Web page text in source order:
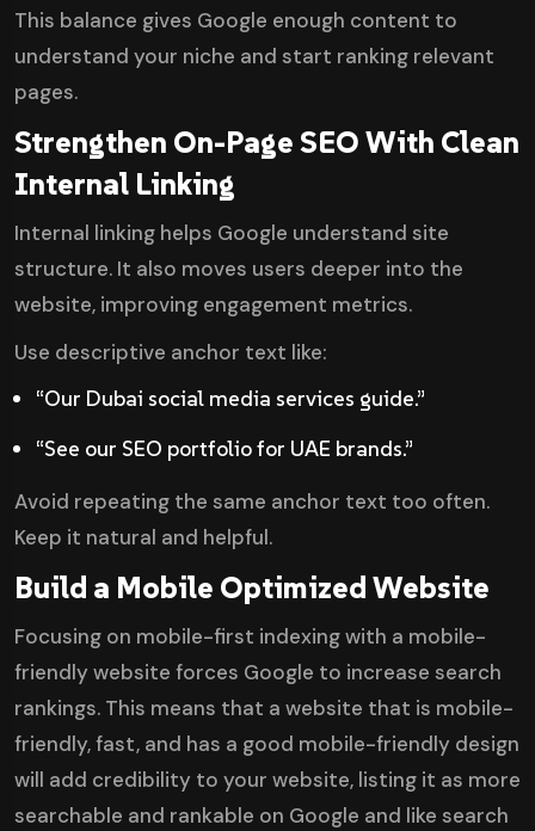
This balance gives Google enough content to
understand your niche and start ranking relevant
pages.
Strengthen On-Page SEO With Clean
Internal Linking
Internal linking helps Google understand site
structure. It also moves users deeper into the
website, improving engagement metrics.
Use descriptive anchor text like:
“Our Dubai social media services guide.”
“See our SEO portfolio for UAE brands.”
Avoid repeating the same anchor text too often.
Keep it natural and helpful.
Build a Mobile Optimized Website
Focusing on mobile-first indexing with a mobile-
friendly website forces Google to increase search
rankings. This means that a website that is mobile-
friendly, fast, and has a good mobile-friendly design
will add credibility to your website, listing it as more
searchable and rankable on Google and like search